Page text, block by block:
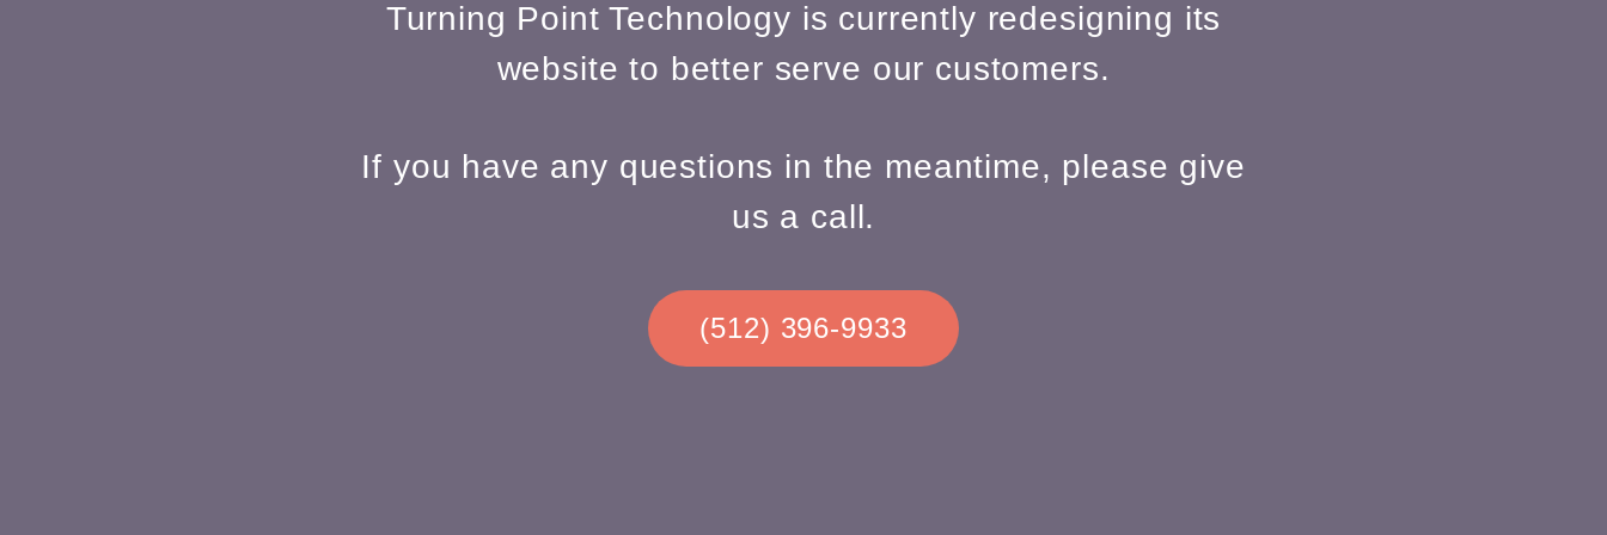
Turning Point Technology is currently redesigning its
website to better serve our customers.
If you have any questions in the meantime, please give
us a call.
(512) 396-9933